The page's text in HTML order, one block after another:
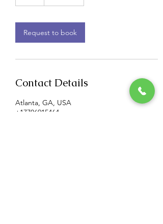
Request to book
Contact Details
Atlanta, GA, USA
+17706915464